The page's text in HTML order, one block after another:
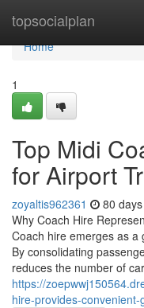
topsocialplan
Home
Home
1
Top Midi
for Airport
zoyaltis962361 80
Why Coach Hire
Coach hire emerges as a
By consolidating
reduces the number of
https://
hire-provides-convenient-